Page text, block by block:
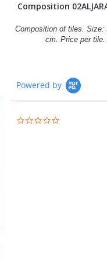
Composition
Composition of tiles. Size:
cm. Price per tile.
Powered by